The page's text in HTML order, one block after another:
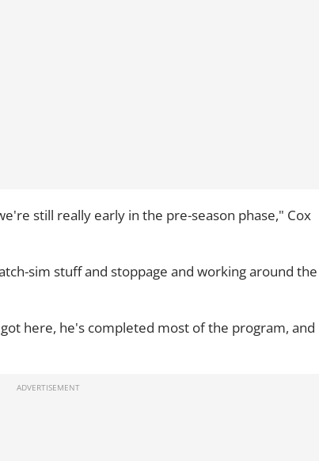
still really early in the pre-season phase," Cox
sim stuff and stoppage and working around the
here, he's completed most of the program, and